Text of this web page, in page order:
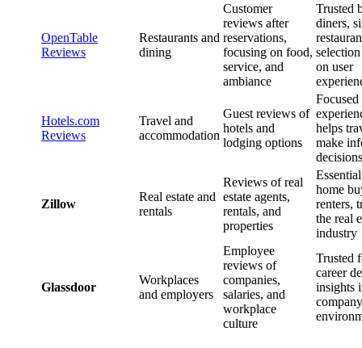
OpenTable
Reviews
Restaurants and
dining
Customer
reviews after
reservations,
focusing on food,
service, and
ambiance
Trusted
diners,
on user
Hotels.com
Reviews
Travel and
accommodation
Guest reviews of
hotels and
lodging options
Focused
helps
make
decisions
Zillow
Real estate and
rentals
Reviews of real
estate agents,
rentals, and
properties
home
renters,
the real
industry
Glassdoor
Workplaces
and employers
Employee
reviews of
companies,
salaries, and
workplace
culture
Trusted
career
insights
company